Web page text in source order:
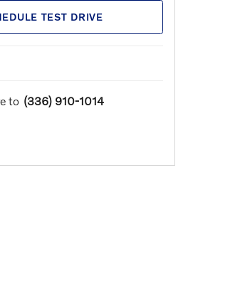
TEST DRIVE
to (336) 910-1014